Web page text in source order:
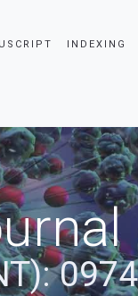
INDEXING